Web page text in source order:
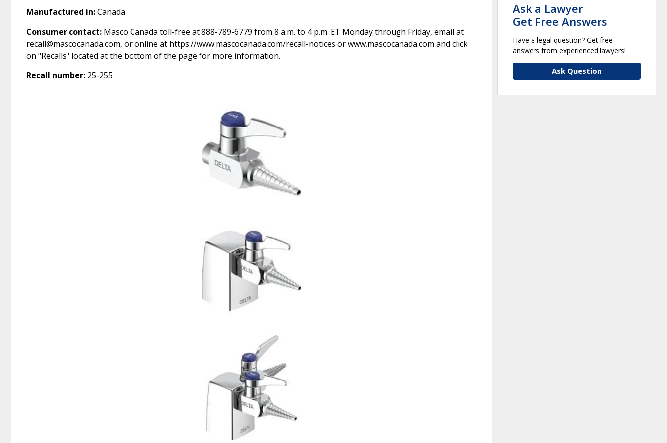
Manufactured in:Canada
Consumer contact: Masco Canada toll-free at 888-789-6779 from 8 a.m. to 4 p.m. ET Monday through Friday, email at
recall@mascocanada.com, or online at https://www.mascocanada.com/recall-notices or www.mascocanada.com and click
on "Recalls" located at the bottom of the page for more information.
Recall number: 25-255
Ask a Lawyer
Get Free Answers
Have a legal question? Get free
answers from experienced lawyers!
Ask Question